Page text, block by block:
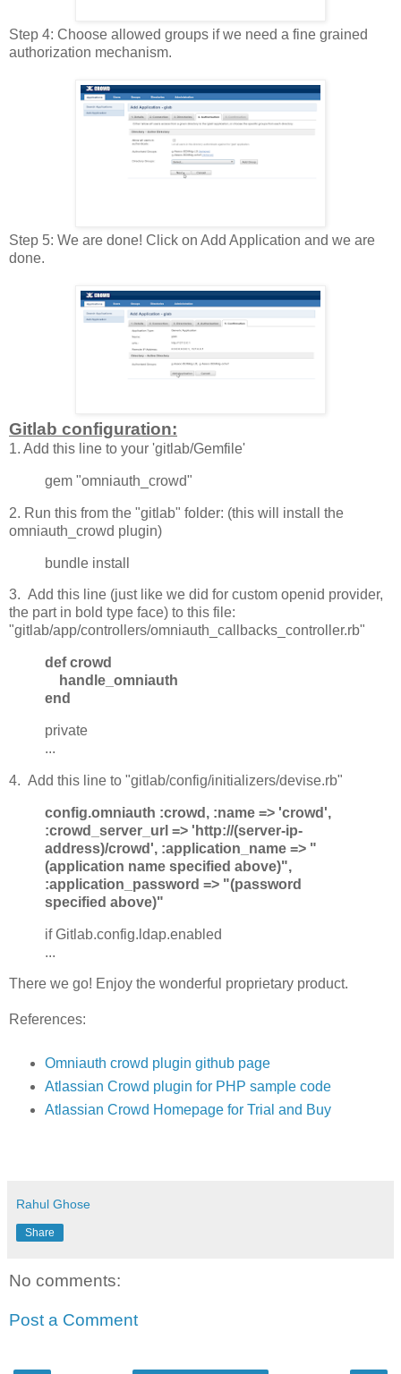
Step 4: Choose allowed groups if we need a fine grained
authorization mechanism.
Step 5: We are done! Click on Add Application and we are
done.
Gitlab configuration:
1. Add this line to your 'gitlab/Gemfile'
gem "omniauth_crowd"
2. Run this from the "gitlab" folder: (this will install the
omniauth_crowd plugin)
bundle install
3. Add this line (just like we did for custom openid provider,
the part in bold type face) to this file:
"gitlab/app/controllers/omniauth_callbacks_controller.rb"
def crowd
handle_omniauth
end
private
...
4. Add this line to "gitlab/config/initializers/devise.rb"
config.omniauth :crowd, :name => 'crowd',
:crowd_server_url => 'http://(server-ip-
address)/crowd', :application_name => "
(application name specified above)",
:application_password => "(password
specified above)"
if Gitlab.config.ldap.enabled
...
There we go! Enjoy the wonderful proprietary product.
References:
Omniauth crowd plugin github page
Atlassian Crowd plugin for PHP sample code
Atlassian Crowd Homepage for Trial and Buy
Rahul Ghose
Share
No comments:
Post a Comment